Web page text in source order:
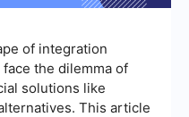
of integration
the dilemma of
solutions like
This article